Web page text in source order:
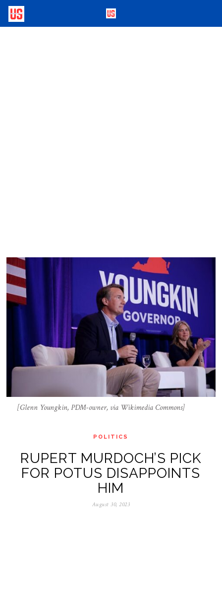
[Glenn Youngkin, PDM-owner, via Wikimedia Commons]
POLITICS
RUPERT MURDOCH’S PICK
FOR POTUS DISAPPOINTS
HIM
August 30, 2023